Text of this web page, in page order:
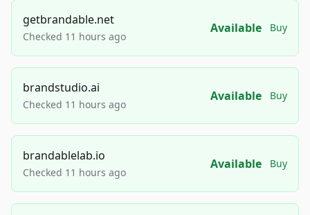
getbrandable.net
Checked 11 hours ago
Available Buy
brandstudio.ai
Checked 11 hours ago
Available Buy
brandablelab.io
Checked 11 hours ago
Available Buy